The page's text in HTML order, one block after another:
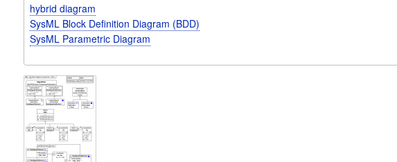
hybrid diagram
SysML Block Definition Diagram (BDD)
SysML Parametric Diagram